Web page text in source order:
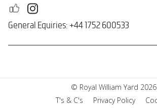
General Equiries: +44 1752 600533
© Royal William Yard 2026
T's & C's
Privacy Policy